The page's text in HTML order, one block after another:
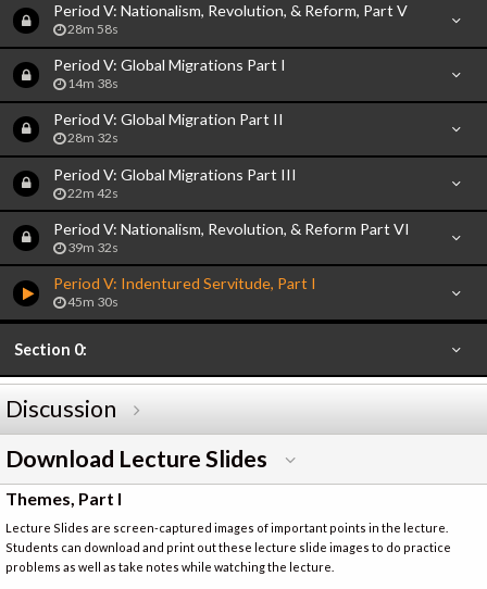
Period V: Nationalism, Revolution, & Reform, Part V
28m 58s
Period V: Global Migrations Part I
14m 38s
Period V: Global Migration Part II
28m 32s
Period V: Global Migrations Part III
22m 42s
Period V: Nationalism, Revolution, & Reform Part VI
39m 32s
Period V: Indentured Servitude, Part I
45m 30s
Section 0:
Discussion
Download Lecture Slides
Themes, Part I
Lecture Slides are screen-captured images of important points in the lecture.
Students can download and print out these lecture slide images to do practice
problems as well as take notes while watching the lecture.